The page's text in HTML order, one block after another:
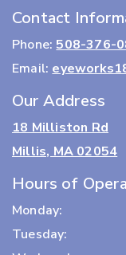
Contact
Phone: 508-376-
Email:
Our Address
18 Milliston Rd
Millis, MA 02054
Hours of
Monday:
Tuesday: